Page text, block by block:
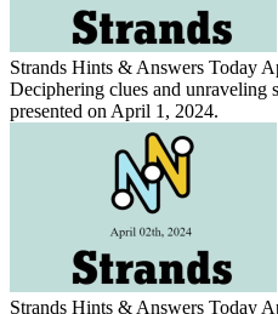
Strands Hints & Answers Today
Deciphering clues and unraveling
presented on April 1, 2024.
Strands Hints & Answers Today